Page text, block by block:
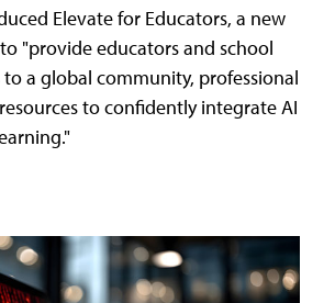
Elevate for Educators, a new
"provide educators and school
to a global community, professional
to confidently integrate AI